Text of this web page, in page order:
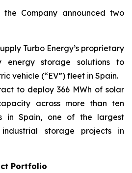
the Company announced two
Turbo Energy’s proprietary
energy storage solutions to
vehicle (“EV”) fleet in Spain.
to deploy 366 MWh of solar
across more than ten
in Spain, one of the largest
storage projects in
Portfolio